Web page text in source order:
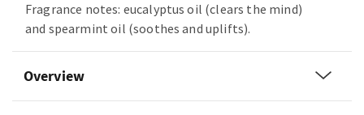
Fragrance notes: eucalyptus oil (clears the mind)
and spearmint oil (soothes and uplifts).
Overview